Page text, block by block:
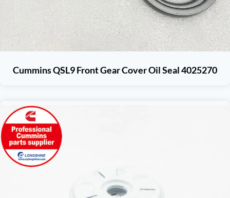
Cummins QSL9 Front Gear Cover Oil Seal 4025270